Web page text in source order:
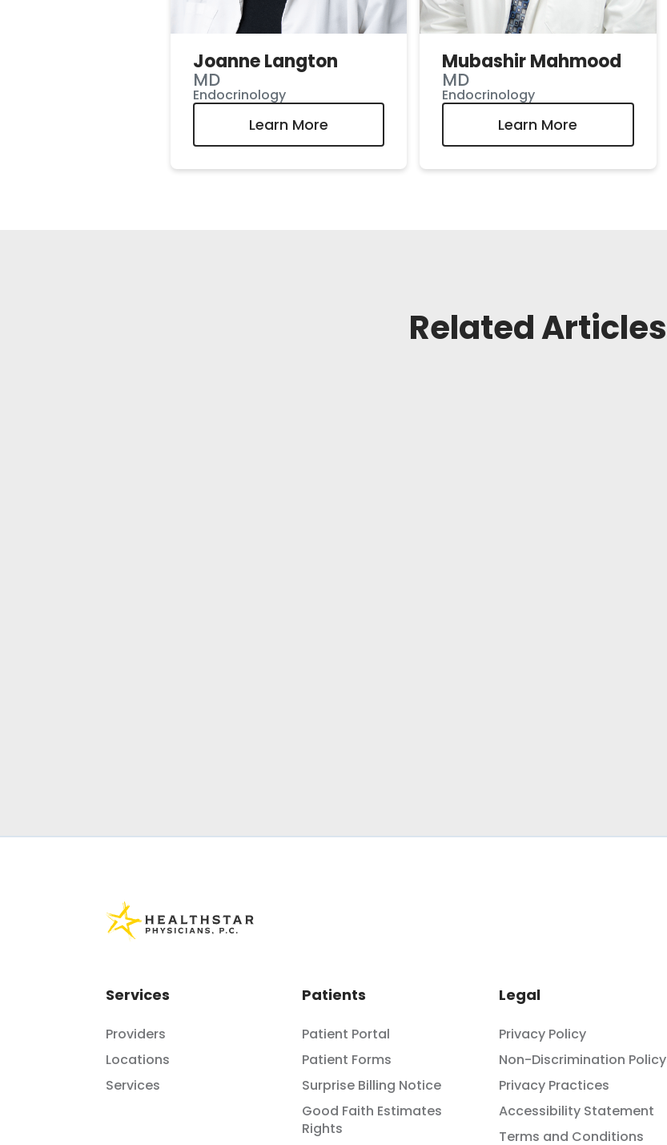
JoanneLangton
MD
Endocrinology
Learn More
MubashirMahmood
MD
Endocrinology
Learn More
Related Articles
Services
Providers
Locations
Services
Patients
Patient Portal
Patient Forms
Surprise Billing Notice
Good Faith Estimates
Rights
Legal
Privacy Policy
Non-Discrimination Policy
Privacy Practices
Accessibility Statement
Terms and Conditions